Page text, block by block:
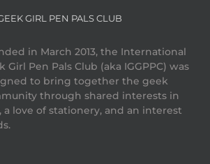
GIRL PEN PALS CLUB
in March 2013, the International
Girl Pen Pals Club (aka IGGPPC) was
to bring together the geek
through shared interests in
a love of stationery, and an interest